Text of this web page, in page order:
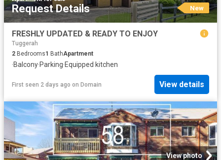
Request Details New
FRESHLY UPDATED & READY TO ENJOY
Tuggerah
2 Bedrooms1 BathApartment
·Balcony·Parking·Equipped kitchen
First seen 2 days ago on Domain View details
View photo